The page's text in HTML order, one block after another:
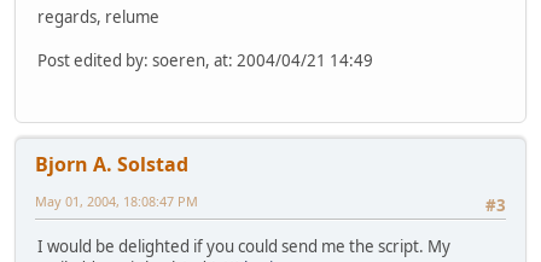
regards, relume
Post edited by: soeren, at: 2004/04/21 14:49
Bjorn A. Solstad
#3
May 01, 2004, 18:08:47 PM
I would be delighted if you could send me the script. My